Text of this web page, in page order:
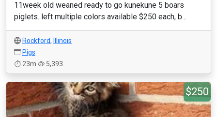
11week old weaned ready to go kunekune 5 boars
piglets. left multiple colors available $250 each, b...
Rockford,
Illinois
Pigs
23m
5,393
$250